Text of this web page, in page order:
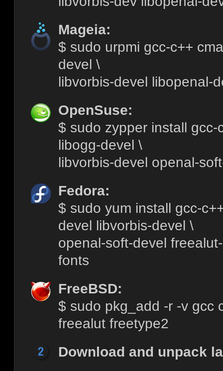
Mageia:
$ sudo urpmi gcc-c++
devel \
libvorbis-devel libopenal-
OpenSuse:
$ sudo zypper install
libogg-devel \
libvorbis-devel openal-
Fedora:
$ sudo yum install gcc-
devel libvorbis-devel \
openal-soft-devel
fonts
FreeBSD:
$ sudo pkg_add -r -v gcc
freealut freetype2
Download and unpack